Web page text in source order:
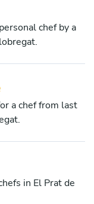
chef by a
a chef from last
in El Prat de